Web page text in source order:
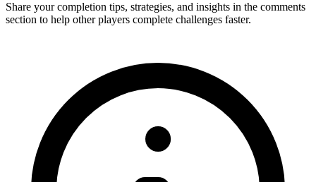
Share your completion tips, strategies, and insights in the comments
section to help other players complete challenges faster.